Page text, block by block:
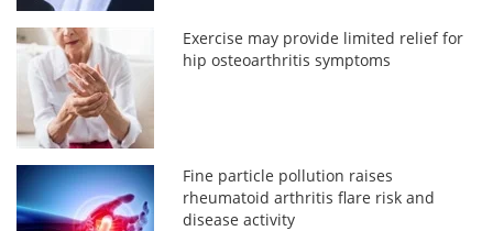
Exercise may provide limited relief for
hip osteoarthritis symptoms
Fine particle pollution raises
rheumatoid arthritis flare risk and
disease activity